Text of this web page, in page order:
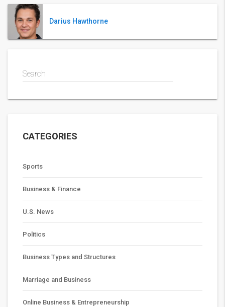
Darius Hawthorne
Search
CATEGORIES
Sports
Business & Finance
U.S. News
Politics
Business Types and Structures
Marriage and Business
Online Business & Entrepreneurship